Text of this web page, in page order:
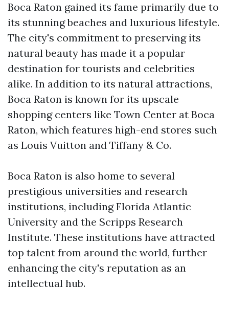
Boca Raton gained its fame primarily due to
its stunning beaches and luxurious lifestyle.
The city's commitment to preserving its
natural beauty has made it a popular
destination for tourists and celebrities
alike. In addition to its natural attractions,
Boca Raton is known for its upscale
shopping centers like Town Center at Boca
Raton, which features high-end stores such
as Louis Vuitton and Tiffany & Co.
Boca Raton is also home to several
prestigious universities and research
institutions, including Florida Atlantic
University and the Scripps Research
Institute. These institutions have attracted
top talent from around the world, further
enhancing the city's reputation as an
intellectual hub.